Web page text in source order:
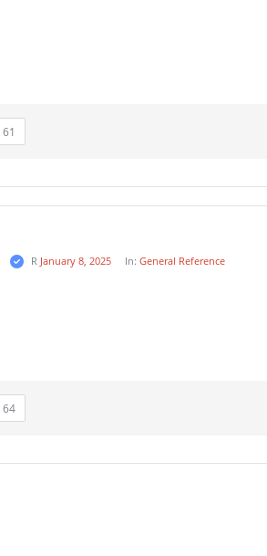
61
R January 8, 2025 In:General Reference
64